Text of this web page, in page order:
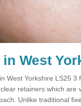
West
West Yorkshire LS25 3
retainers which are
Unlike traditional